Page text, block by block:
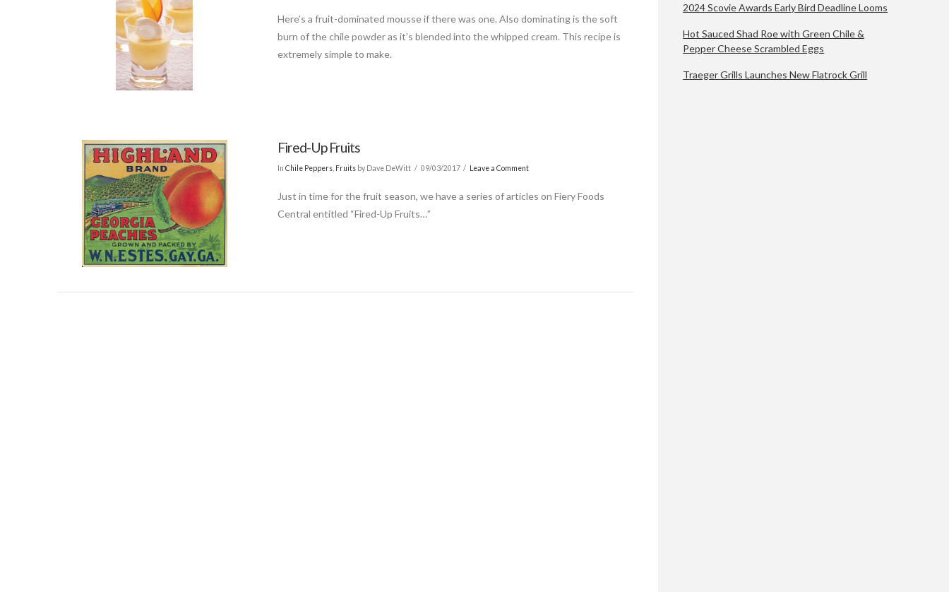
Here’s a fruit-dominated mousse if there was one. Also dominating is the soft
burn of the chile powder as it’s blended into the whipped cream. This recipe is
extremely simple to make.
Fired-Up Fruits
InChile Peppers, Fruits by Dave DeWitt 09/03/2017 Leave a Comment
Just in time for the fruit season, we have a series of articles on Fiery Foods
Central entitled “Fired-Up Fruits…”
2024 Scovie Awards Early Bird Deadline Looms
Hot Sauced Shad Roe with Green Chile &
Pepper Cheese Scrambled Eggs
Traeger Grills Launches New Flatrock Grill